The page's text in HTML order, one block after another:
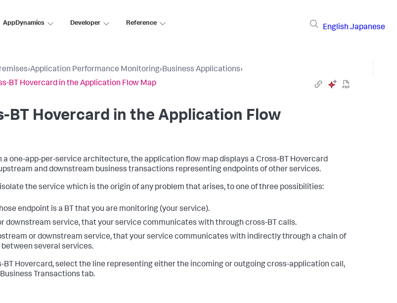
AppDynamics Developer Reference
English Japanese
›Application Performance Monitoring›Business Applications›
BT Hovercard in the Application Flow Map
BT Hovercard in the Application Flow
a one-app-per-service architecture, the application flow map displays a Cross-BT Hovercard
and downstream business transactions representing endpoints of other services.
the service which is the origin of any problem that arises, to one of three possibilities:
endpoint is a BT that you are monitoring (your service).
downstream service, that your service communicates with through cross-BT calls.
or downstream service, that your service communicates with indirectly through a chain of
several services.
BT Hovercard, select the line representing either the incoming or outgoing cross-application call,
Transactions tab.